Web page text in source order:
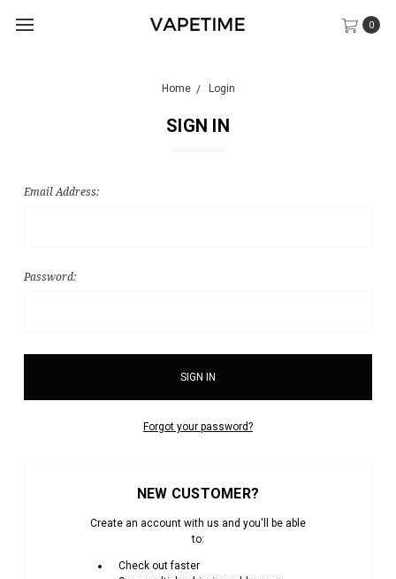
0
Home Login
SIGN IN
Email Address:
Password:
Forgot your password?
NEW CUSTOMER?
Create an account with us and you'll be able
to:
Check out faster